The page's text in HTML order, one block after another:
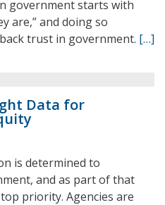
government starts with
are,” and doing so
trust in government. […]
Data for
is determined to
and as part of that
priority. Agencies are